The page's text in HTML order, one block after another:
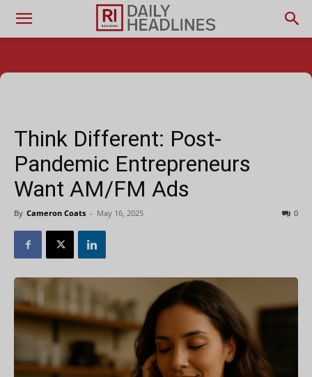
Think Different: Post-
Pandemic Entrepreneurs
Want AM/FM Ads
By Cameron Coats - May 16, 2025 0